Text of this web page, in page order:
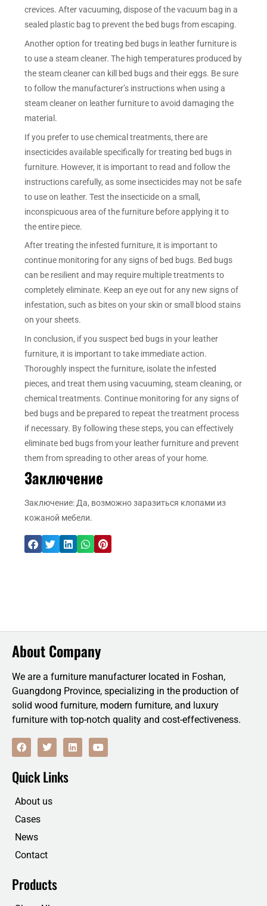
crevices. After vacuuming, dispose of the vacuum bag in a
sealed plastic bag to prevent the bed bugs from escaping.
Another option for treating bed bugs in leather furniture is
to use a steam cleaner. The high temperatures produced by
the steam cleaner can kill bed bugs and their eggs. Be sure
to follow the manufacturer’s instructions when using a
steam cleaner on leather furniture to avoid damaging the
material.
If you prefer to use chemical treatments, there are
insecticides available specifically for treating bed bugs in
furniture. However, it is important to read and follow the
instructions carefully, as some insecticides may not be safe
to use on leather. Test the insecticide on a small,
inconspicuous area of the furniture before applying it to
the entire piece.
After treating the infested furniture, it is important to
continue monitoring for any signs of bed bugs. Bed bugs
can be resilient and may require multiple treatments to
completely eliminate. Keep an eye out for any new signs of
infestation, such as bites on your skin or small blood stains
on your sheets.
In conclusion, if you suspect bed bugs in your leather
furniture, it is important to take immediate action.
Thoroughly inspect the furniture, isolate the infested
pieces, and treat them using vacuuming, steam cleaning, or
chemical treatments. Continue monitoring for any signs of
bed bugs and be prepared to repeat the treatment process
if necessary. By following these steps, you can effectively
eliminate bed bugs from your leather furniture and prevent
them from spreading to other areas of your home.
Заключение
Заключение: Да, возможно заразиться клопами из
кожаной мебели.
About Company
We are a furniture manufacturer located in Foshan,
Guangdong Province, specializing in the production of
solid wood furniture, modern furniture, and luxury
furniture with top-notch quality and cost-effectiveness.
F
a
c
b
o
k
T
w
i
t
t
r
L
i
n
Y
o
u
Quick Links
About us
Cases
News
Contact
Products